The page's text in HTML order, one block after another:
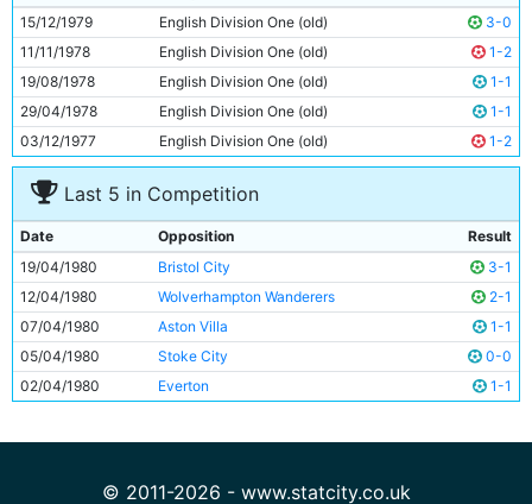
10
Dennis Tueart
30y 151d
11
Kevin Reeves 22y 189d
15/12/1979
English Division One (old)
3-0
11/11/1978
English Division One (old)
1-2
19/08/1978
English Division One (old)
1-1
29/04/1978
English Division One (old)
1-1
03/12/1977
English Division One (old) 1-2
Last 5 in Competition
Date Opposition
Result
19/04/1980
Bristol City
3-1
12/04/1980
Wolverhampton Wanderers
2-1
07/04/1980
Aston Villa
1-1
05/04/1980
Stoke City
0-0
02/04/1980
Everton 1-1
© 2011-2026 - www.statcity.co.uk